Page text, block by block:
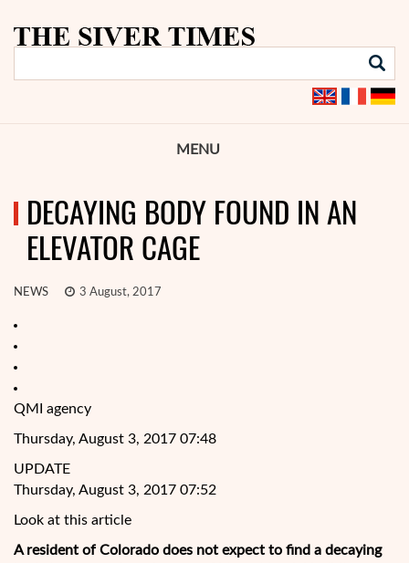
MENU
DECAYING BODY FOUND IN AN
ELEVATOR CAGE
NEWS 3 August, 2017
QMI agency
Thursday, August 3, 2017 07:48
UPDATE
Thursday, August 3, 2017 07:52
Look at this article
A resident of Colorado does not expect to find a decaying